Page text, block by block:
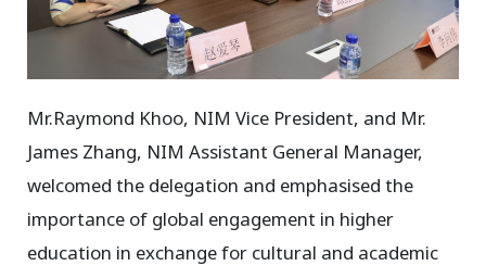
Mr.Raymond Khoo, NIM Vice President, and Mr.
James Zhang, NIM Assistant General Manager,
welcomed the delegation and emphasised the
importance of global engagement in higher
education in exchange for cultural and academic